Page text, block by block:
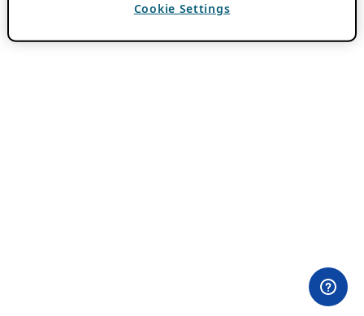
Cookie Settings